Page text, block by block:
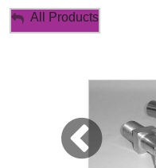
My Account
All Products